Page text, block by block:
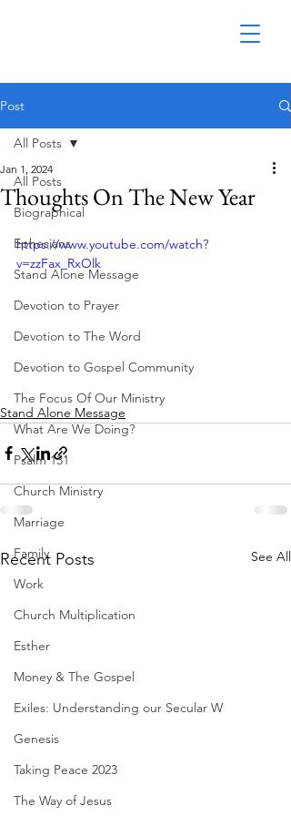
Post
All Posts
Biographical
Ephesians
Stand Alone Message
Devotion to Prayer
Devotion to The Word
Devotion to Gospel Community
The Focus Of Our Ministry
What Are We Doing?
Psalm 131
Church Ministry
Marriage
Family
Work
Church Multiplication
Esther
Money & The Gospel
Exiles: Understanding our Secular W
Genesis
Taking Peace 2023
The Way of Jesus
All Posts
Thoughts On The New Year
Jan 1, 2024
https://www.youtube.com/watch?
v=zzFax_RxOlk
Stand Alone Message
Recent Posts See All